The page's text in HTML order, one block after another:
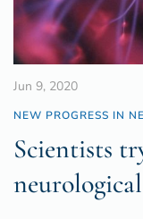
Jun 9, 2020
NEW PROGRESS IN
Scientists
neurological